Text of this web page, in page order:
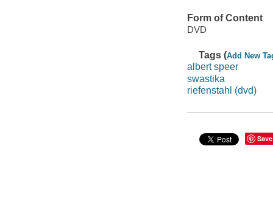
Form of Content
DVD
Tags (Add New
albert speer
swastika
riefenstahl (dvd)
Save